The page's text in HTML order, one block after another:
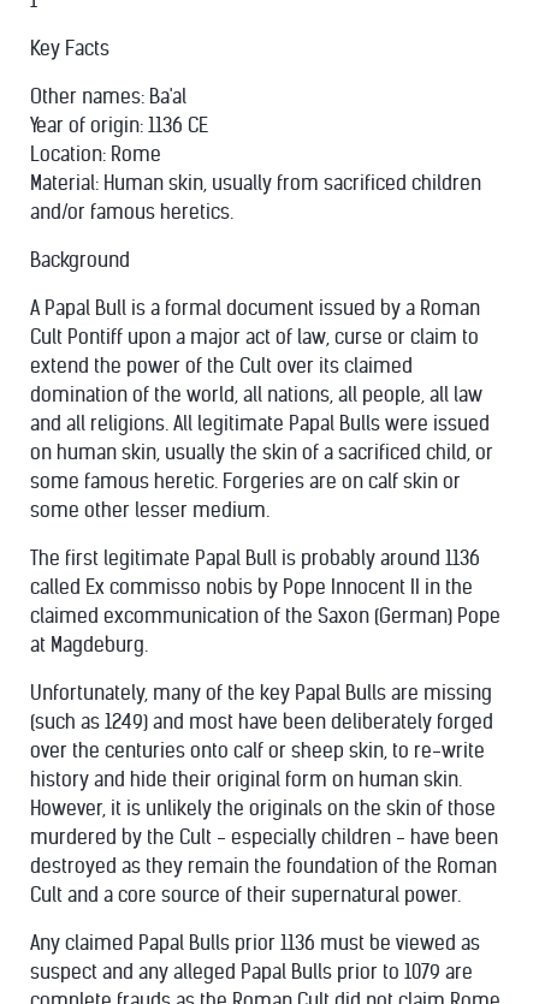
Key Facts
Other names: Ba'al
Year of origin: 1136 CE
Location: Rome
Material: Human skin, usually from sacrificed children
and/or famous heretics.
Background
A Papal Bull is a formal document issued by a Roman
Cult Pontiff upon a major act of law, curse or claim to
extend the power of the Cult over its claimed
domination of the world, all nations, all people, all law
and all religions. All legitimate Papal Bulls were issued
on human skin, usually the skin of a sacrificed child, or
some famous heretic. Forgeries are on calf skin or
some other lesser medium.
The first legitimate Papal Bull is probably around 1136
called Ex commisso nobis by Pope Innocent II in the
claimed excommunication of the Saxon (German) Pope
at Magdeburg.
Unfortunately, many of the key Papal Bulls are missing
(such as 1249) and most have been deliberately forged
over the centuries onto calf or sheep skin, to re-write
history and hide their original form on human skin.
However, it is unlikely the originals on the skin of those
murdered by the Cult - especially children - have been
destroyed as they remain the foundation of the Roman
Cult and a core source of their supernatural power.
Any claimed Papal Bulls prior 1136 must be viewed as
suspect and any alleged Papal Bulls prior to 1079 are